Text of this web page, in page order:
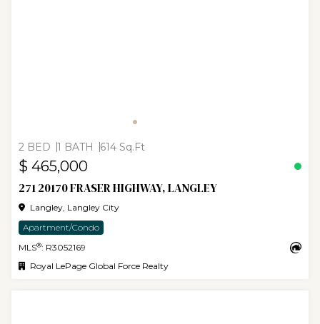
2 BED 1 BATH 614 Sq.Ft
$ 465,000
271 20170 FRASER HIGHWAY, LANGLEY
Langley, Langley City
Apartment/Condo
MLS®: R3052169
Royal LePage Global Force Realty